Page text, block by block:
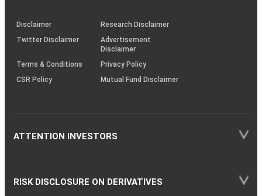
(SOP)
Disclaimer
Research Disclaimer
Twitter Disclaimer
Advertisement
Disclaimer
Terms & Conditions
Privacy Policy
CSR Policy
Mutual Fund Disclaimer
ATTENTION INVESTORS
RISK DISCLOSURE ON DERIVATIVES